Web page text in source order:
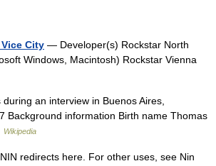
City — Developer(s) Rockstar North
Windows, Macintosh) Rockstar Vienna
an interview in Buenos Aires,
Background information Birth name Thomas
Wikipedia
redirects here. For other uses, see Nin